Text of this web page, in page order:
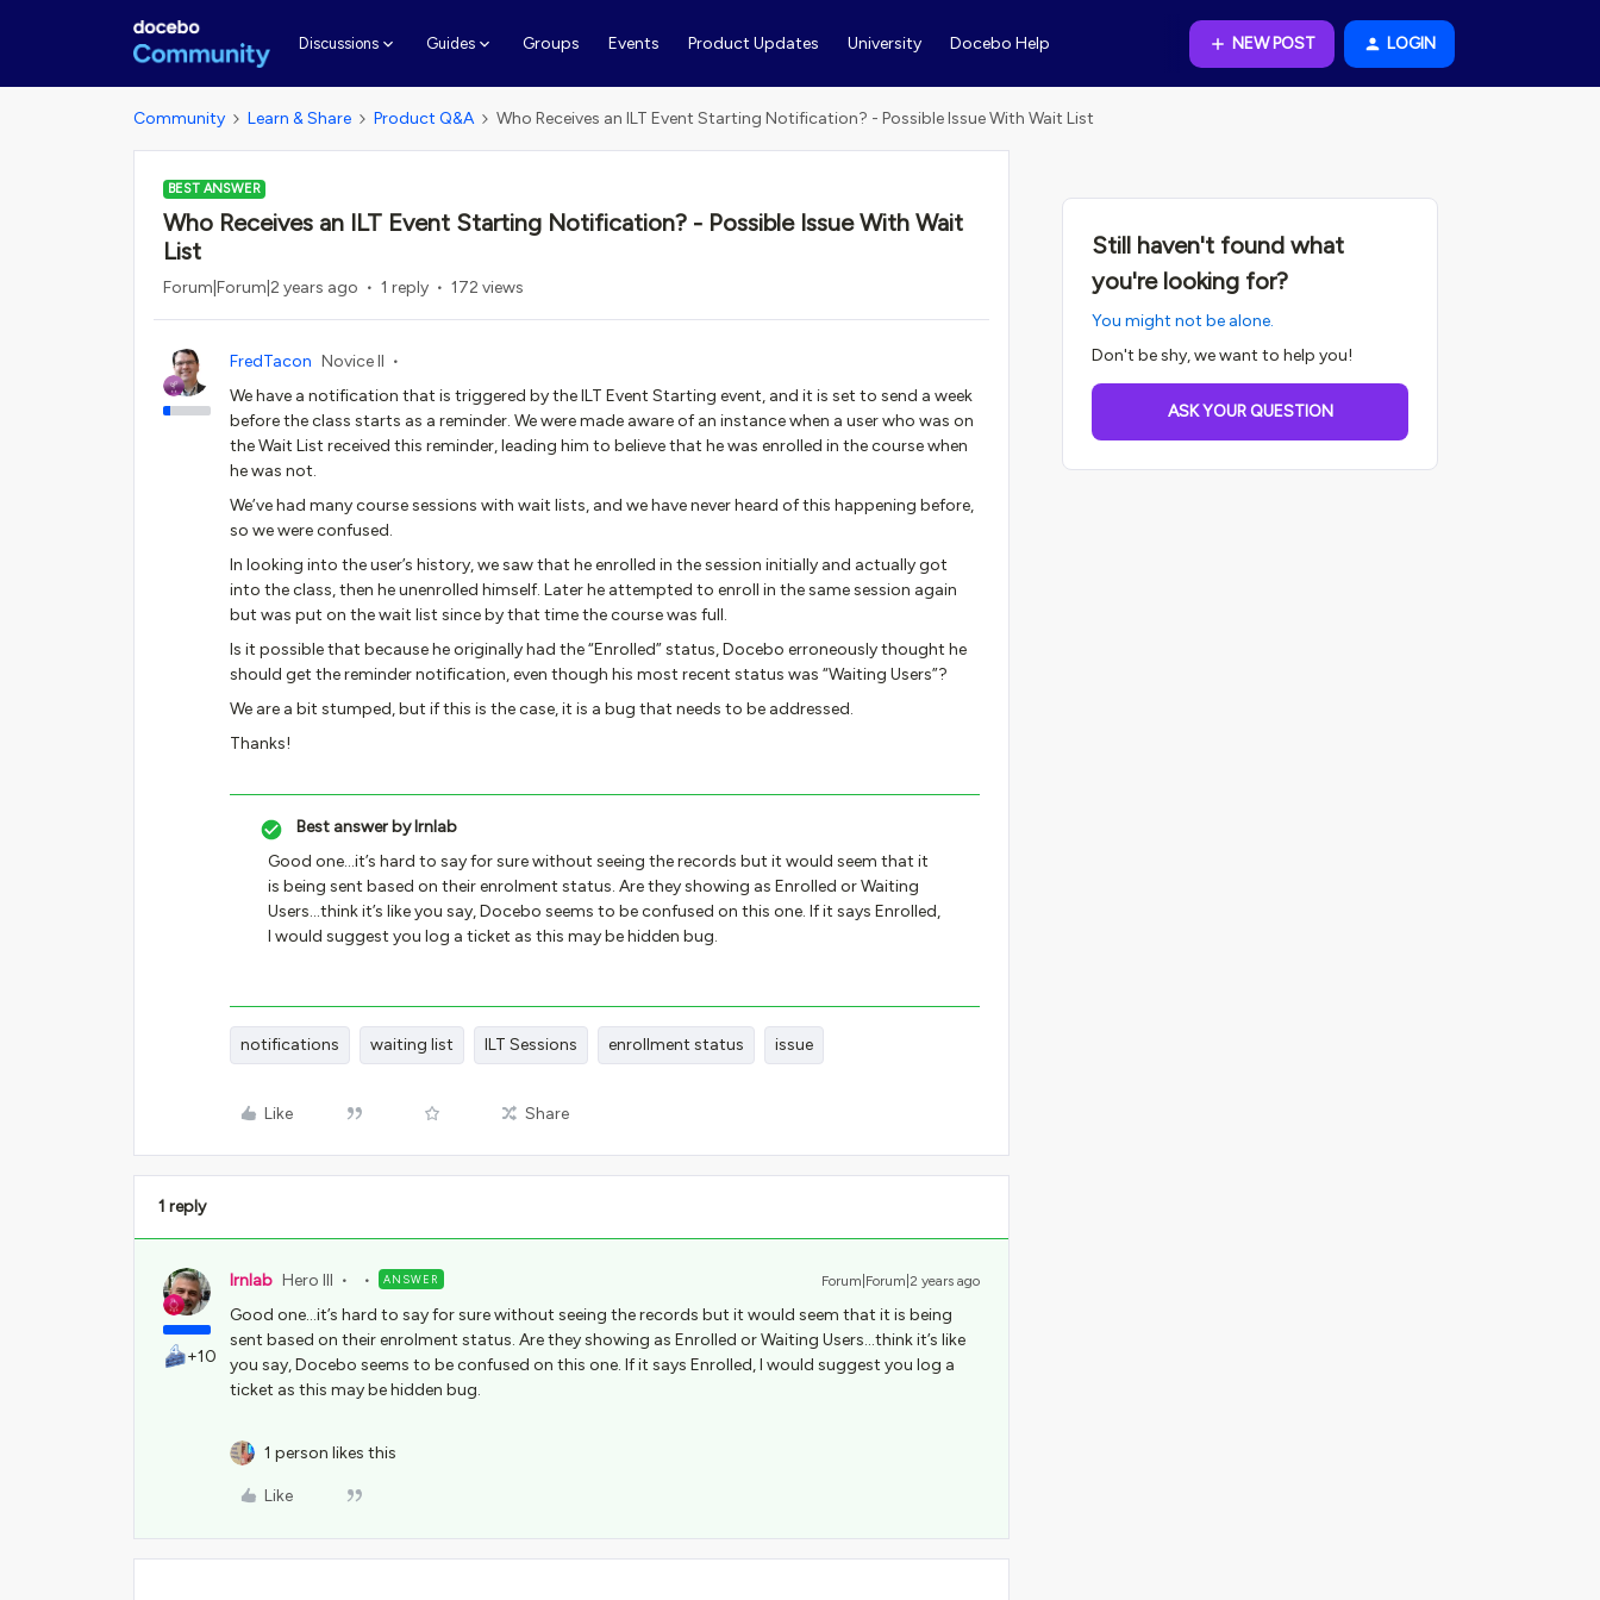
Discussions Guides Groups Events Product Updates University Docebo Help NEW POST LOGIN
Community Learn & Share Product Q&A Who Receives an ILT Event Starting Notification? - Possible Issue With Wait List
BEST ANSWER
Who Receives an ILT Event Starting Notification? - Possible Issue With Wait
List
Forum|Forum|2 years ago 1 reply 172 views
FredTacon Novice II
We have a notification that is triggered by the ILT Event Starting event, and it is set to send a week
before the class starts as a reminder. We were made aware of an instance when a user who was on
the Wait List received this reminder, leading him to believe that he was enrolled in the course when
he was not.
We’ve had many course sessions with wait lists, and we have never heard of this happening before,
so we were confused.
In looking into the user’s history, we saw that he enrolled in the session initially and actually got
into the class, then he unenrolled himself. Later he attempted to enroll in the same session again
but was put on the wait list since by that time the course was full.
Is it possible that because he originally had the “Enrolled” status, Docebo erroneously thought he
should get the reminder notification, even though his most recent status was “Waiting Users”?
We are a bit stumped, but if this is the case, it is a bug that needs to be addressed.
Thanks!
Best answer bylrnlab
Good one...it’s hard to say for sure without seeing the records but it would seem that it
is being sent based on their enrolment status. Are they showing as Enrolled or Waiting
Users...think it’s like you say, Docebo seems to be confused on this one. If it says Enrolled,
I would suggest you log a ticket as this may be hidden bug.
notifications waiting list ILT Sessions enrollment status issue
Like Share
1 reply
+10
lrnlab Hero III ANSWER Forum|Forum|2 years ago
Good one...it’s hard to say for sure without seeing the records but it would seem that it is being
sent based on their enrolment status. Are they showing as Enrolled or Waiting Users...think it’s like
you say, Docebo seems to be confused on this one. If it says Enrolled, I would suggest you log a
ticket as this may be hidden bug.
1 person likes this
Like
Still haven't found what
you're looking for?
You might not be alone.
Don't be shy, we want to help you!
ASK YOUR QUESTION